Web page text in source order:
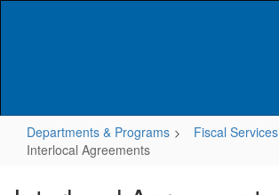
Departments & Programs
Fiscal Services
Interlocal Agreements